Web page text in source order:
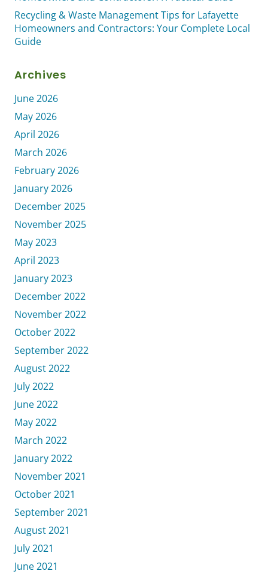
Recycling & Waste Management Tips for Lafayette
Homeowners and Contractors: Your Complete Local
Guide
Archives
June 2026
May 2026
April 2026
March 2026
February 2026
January 2026
December 2025
November 2025
May 2023
April 2023
January 2023
December 2022
November 2022
October 2022
September 2022
August 2022
July 2022
June 2022
May 2022
March 2022
January 2022
November 2021
October 2021
September 2021
August 2021
July 2021
June 2021